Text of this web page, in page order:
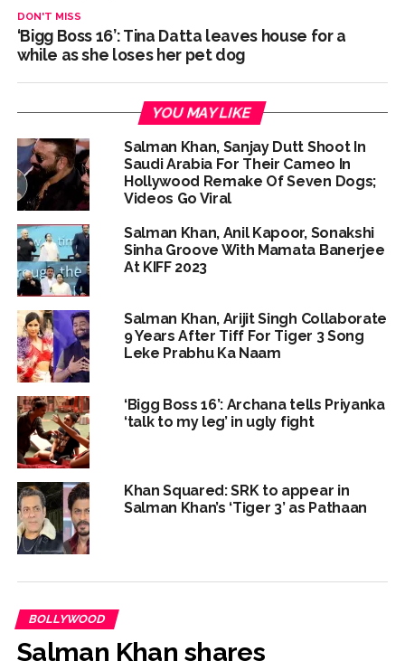
Nagar development works ...
DON'T MISS
‘Bigg Boss 16’: Tina Datta leaves house for a
while as she loses her pet dog
YOU MAY LIKE
Salman Khan, Sanjay Dutt Shoot In
Saudi Arabia For Their Cameo In
Hollywood Remake Of Seven Dogs;
Videos Go Viral
Salman Khan, Anil Kapoor, Sonakshi
Sinha Groove With Mamata Banerjee
At KIFF 2023
Salman Khan, Arijit Singh Collaborate
9 Years After Tiff For Tiger 3 Song
Leke Prabhu Ka Naam
‘Bigg Boss 16’: Archana tells Priyanka
‘talk to my leg’ in ugly fight
Khan Squared: SRK to appear in
Salman Khan’s ‘Tiger 3’ as Pathaan
BOLLYWOOD
Salman Khan shares